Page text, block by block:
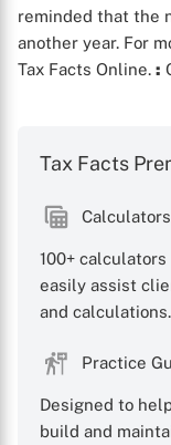
reminded that the
another year. For
Tax Facts Online. :
Tax Facts
Calculators
100+
easily assist
and calculations.
Practice
Designed to
build and